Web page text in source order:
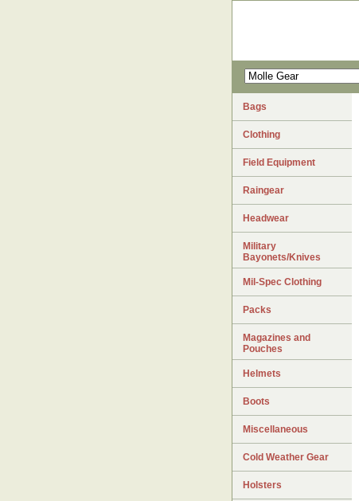
Bags
Clothing
Field Equipment
Raingear
Headwear
Military
Bayonets/Knives
Mil-Spec Clothing
Packs
Magazines and
Pouches
Helmets
Boots
Miscellaneous
Cold Weather Gear
Holsters